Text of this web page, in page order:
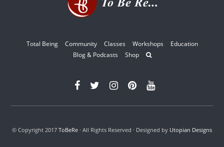
Total Being Community Classes Workshops
Education
Blog & Podcasts
Shop
© Copyright 2017 ToBeRe · All Rights Reserved · Designed by Utopian Designs